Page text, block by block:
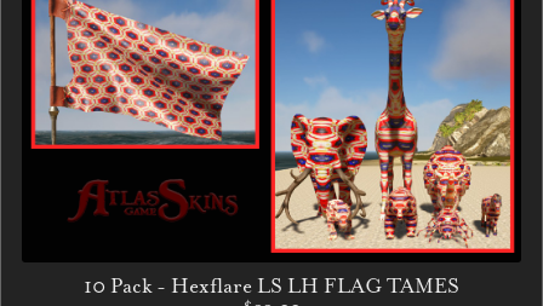
10 Pack - Hexflare LS LH FLAG TAMES